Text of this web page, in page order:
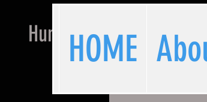
Hunchback Hockey
HOME